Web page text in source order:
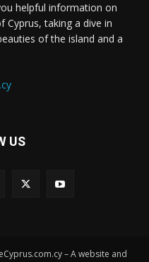
helpful information on
Cyprus, taking a dive in
of the island and a
US
– A website and